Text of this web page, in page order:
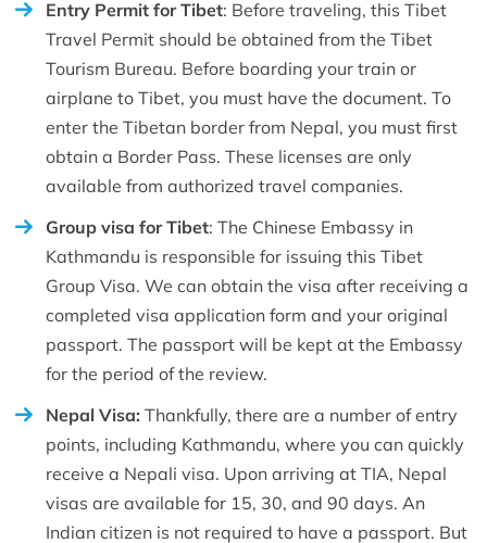
Entry Permit for Tibet: Before traveling, this Tibet
Travel Permit should be obtained from the Tibet
Tourism Bureau. Before boarding your train or
airplane to Tibet, you must have the document. To
enter the Tibetan border from Nepal, you must first
obtain a Border Pass. These licenses are only
available from authorized travel companies.
Group visa for Tibet: The Chinese Embassy in
Kathmandu is responsible for issuing this Tibet
Group Visa. We can obtain the visa after receiving a
completed visa application form and your original
passport. The passport will be kept at the Embassy
for the period of the review.
Nepal Visa: Thankfully, there are a number of entry
points, including Kathmandu, where you can quickly
receive a Nepali visa. Upon arriving at TIA, Nepal
visas are available for 15, 30, and 90 days. An
Indian citizen is not required to have a passport. But